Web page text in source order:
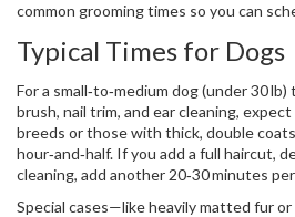
common grooming times so you can
Typical Times for Dogs
For a small‑to‑medium dog (under 30
brush, nail trim, and ear cleaning,
breeds or those with thick, double
hour‑and‑half. If you add a full haircut,
cleaning, add another 20‑30 minutes
Special cases—like heavily matted fur